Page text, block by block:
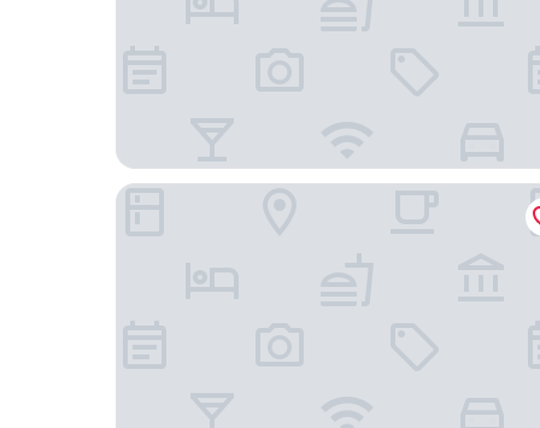
Apartmenthaus Wesertor